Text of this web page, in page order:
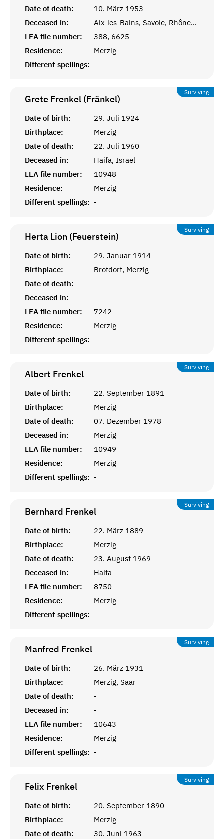
Date of death:
10. März 1953
Deceased in:
Aix-les-Bains, Savoie, Rhône-Alpes
LEA file number:
388, 6625
Residence:
Merzig
Different spellings: -
Surviving
Grete Frenkel (Fränkel)
Date of birth:
29. Juli 1924
Birthplace:
Merzig
Date of death:
22. Juli 1960
Deceased in:
Haifa, Israel
LEA file number:
10948
Residence:
Merzig
Different spellings: -
Surviving
Herta Lion (Feuerstein)
Date of birth:
29. Januar 1914
Birthplace:
Brotdorf, Merzig
Date of death:
-
Deceased in:
-
LEA file number:
7242
Residence:
Merzig
Different spellings: -
Surviving
Albert Frenkel
Date of birth:
22. September 1891
Birthplace:
Merzig
Date of death:
07. Dezember 1978
Deceased in:
Merzig
LEA file number:
10949
Residence:
Merzig
Different spellings: -
Surviving
Bernhard Frenkel
Date of birth:
22. März 1889
Birthplace:
Merzig
Date of death:
23. August 1969
Deceased in:
Haifa
LEA file number:
8750
Residence:
Merzig
Different spellings: -
Surviving
Manfred Frenkel
Date of birth:
26. März 1931
Birthplace:
Merzig, Saar
Date of death:
-
Deceased in:
-
LEA file number:
10643
Residence:
Merzig
Different spellings: -
Surviving
Felix Frenkel
Date of birth:
20. September 1890
Birthplace:
Merzig
Date of death:
30. Juni 1963